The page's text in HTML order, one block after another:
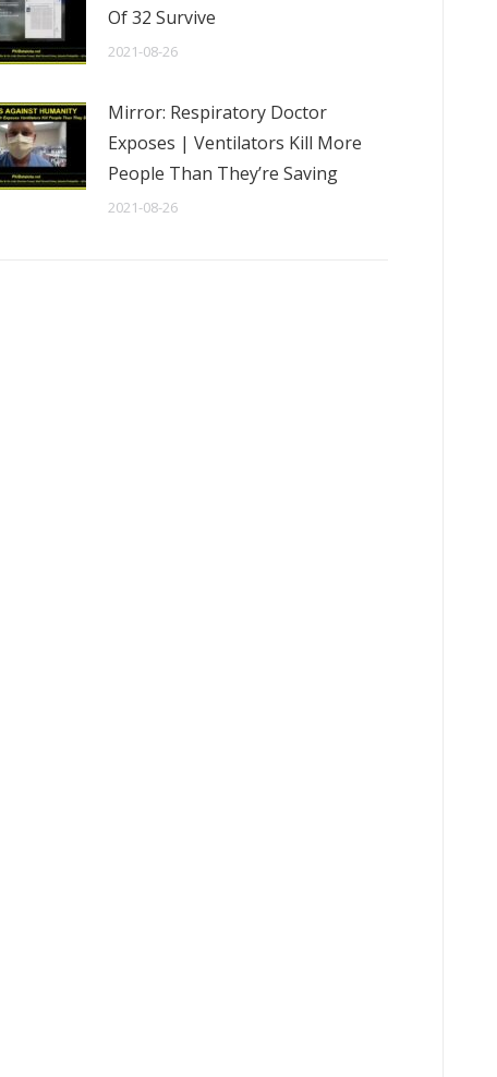
Of 32 Survive
2021-08-26
Mirror: Respiratory Doctor
Exposes | Ventilators Kill More
People Than They’re Saving
2021-08-26